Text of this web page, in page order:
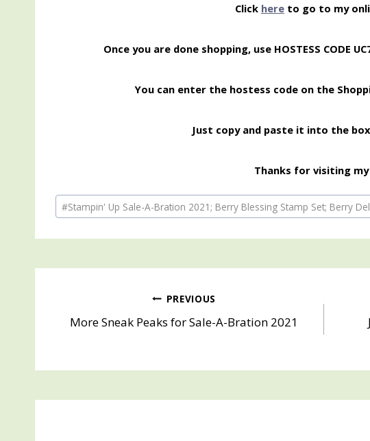
Click hereto go to my
Once you are done shopping, use HOSTESS CODE
You can enter the hostess code on the
Just copy and paste it into the
Thanks for visiting
Post
Tags:
#Stampin' Up Sale-A-Bration 2021; Berry Blessing Stamp Set; Berry
navigation
PREVIOUS
More Sneak Peaks for Sale-A-Bration 2021